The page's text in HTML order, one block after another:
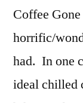
Coffee
horrific/
had. In one
ideal chilled